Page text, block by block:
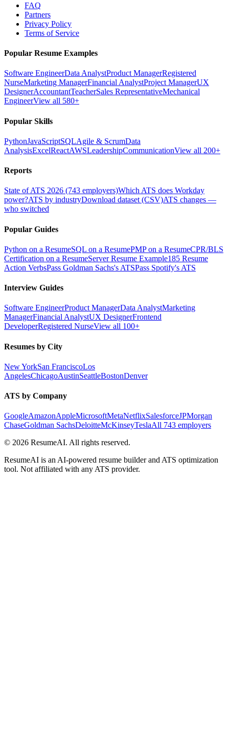
FAQ
Partners
Privacy Policy
Terms of Service
Popular Resume Examples
Software EngineerData AnalystProduct ManagerRegistered
NurseMarketing ManagerFinancial AnalystProject ManagerUX
DesignerAccountantTeacherSales RepresentativeMechanical
EngineerView all 580+
Popular Skills
PythonJavaScriptSQLAgile & ScrumData
AnalysisExcelReactAWSLeadershipCommunicationView all 200+
Reports
State of ATS 2026 (743 employers)Which ATS does Workday
power?ATS by industryDownload dataset (CSV)ATS changes —
who switched
Popular Guides
Python on a ResumeSQL on a ResumePMP on a ResumeCPR/BLS
Certification on a ResumeServer Resume Example185 Resume
Action VerbsPass Goldman Sachs's ATSPass Spotify's ATS
Interview Guides
Software EngineerProduct ManagerData AnalystMarketing
ManagerFinancial AnalystUX DesignerFrontend
DeveloperRegistered NurseView all 100+
Resumes by City
New YorkSan FranciscoLos
AngelesChicagoAustinSeattleBostonDenver
ATS by Company
GoogleAmazonAppleMicrosoftMetaNetflixSalesforceJPMorgan
ChaseGoldman SachsDeloitteMcKinseyTeslaAll 743 employers
© 2026 ResumeAI. All rights reserved.
ResumeAI is an AI-powered resume builder and ATS optimization
tool. Not affiliated with any ATS provider.